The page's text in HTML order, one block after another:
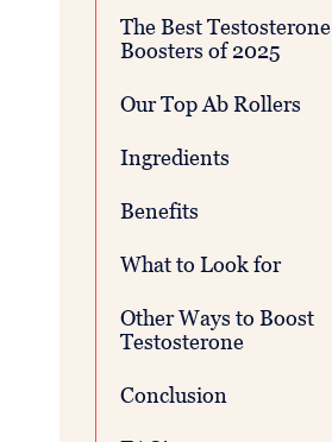
The Best Testosterone
Boosters of 2025
Our Top Ab Rollers
Ingredients
Benefits
What to Look for
Other Ways to Boost
Testosterone
Conclusion